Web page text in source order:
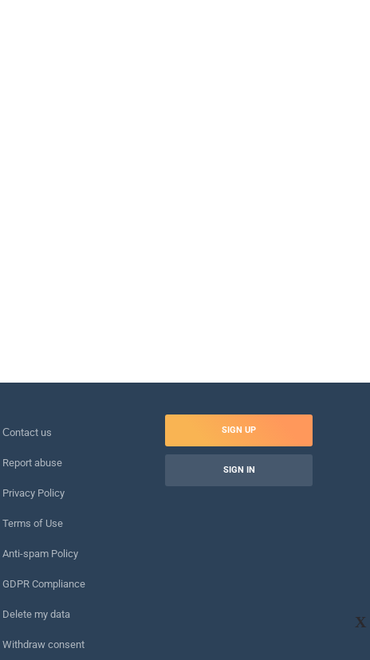
X
Сontact us
Report abuse
Privacy Policy
Terms of Use
Anti-spam Policy
GDPR Compliance
Delete my data
Withdraw consent
SIGN UP
SIGN IN